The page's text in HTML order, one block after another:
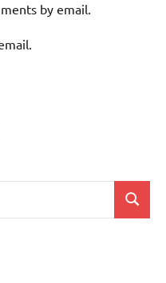
by email.
Search